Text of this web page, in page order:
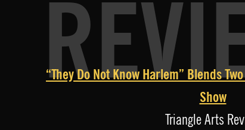
“They Do Not Know Harlem” Blends
Show
Triangle Arts